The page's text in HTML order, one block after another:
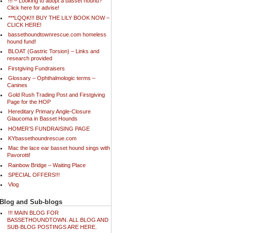
Click here for advise!
***LQQK!!! BUY THE LILY BOOK NOW –
CLICK HERE!
bassethoundtownrescue.com homeless
hound fund!
BLOAT (Gastric Torsion) – Links and
research provided
Firstgiving Fundraisers
Glossary – Ophthalmologic terms –
Canines
Gold Rush Trading Post and Firstgiving
Page for the HOP
Hereditary Primary Angle-Closure
Glaucoma in Basset Hounds
HOMER’S FUNDRAISING PAGE
KYbassethoundrescue.com
Mac the lace ear basset hound sings with
Pavorotti!
Rainbow Bridge – Waiting Place
SPECIAL OFFERS!!!
Vlog
Blog and Sub-blogs
!!! MAIN BLOG FOR
BASSETHOUNDTOWN. ALL BLOG AND
SUB-BLOG POSTINGS ARE HERE.